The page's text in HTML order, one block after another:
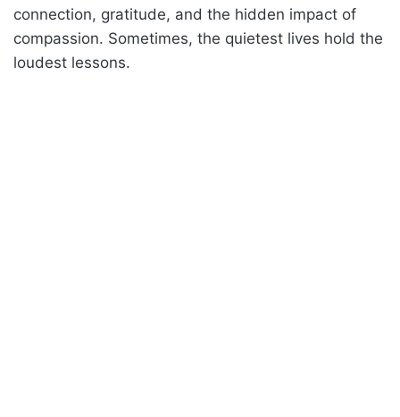
connection, gratitude, and the hidden impact of
compassion. Sometimes, the quietest lives hold the
loudest lessons.